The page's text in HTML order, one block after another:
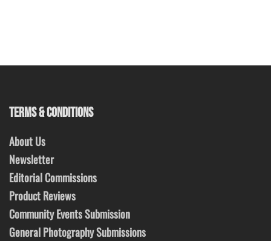
TERMS & CONDITIONS
About Us
Newsletter
Editorial Commissions
Product Reviews
Community Events Submission
General Photography Submissions